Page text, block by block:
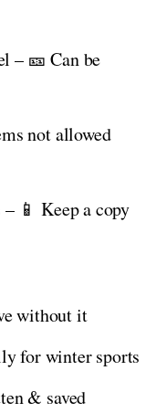
– 🎫 Can be
not allowed
📱 Keep a copy
without it
for winter sports
& saved